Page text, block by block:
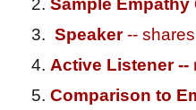
Sample Empathy
Speaker--
Active Listener --
Comparison to